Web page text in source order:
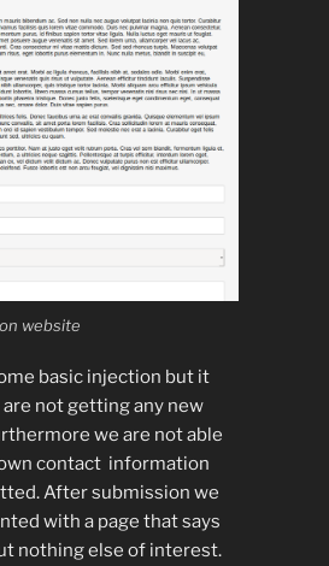
website
basic injection but it
not getting any new
we are not able
contact information
After submission we
with a page that says
nothing else of interest.